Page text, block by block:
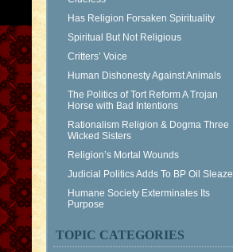
Has Religion Forsaken Spirituality
Spiritual But Not Religious
Critters’ Voice
Human Dishonesty Against Animals
The Politics of Tort Reform A Trojan
Horse with Bad Intentions
Rationalism Religion & Dogma Three
Wicked Sisters
Religion’s Mortal Wounds
Judicial Politics Adds To BP Oil Sleaze
Humane Society Exterminates Its
Purpose
TOPIC CATEGORIES